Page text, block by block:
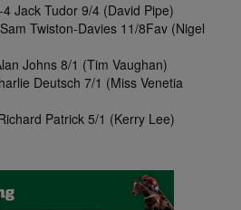
Jack Tudor 9/4 (David Pipe)
Twiston-Davies 11/8Fav (Nigel
Johns 8/1 (Tim Vaughan)
Deutsch 7/1 (Miss Venetia
Patrick 5/1 (Kerry Lee)